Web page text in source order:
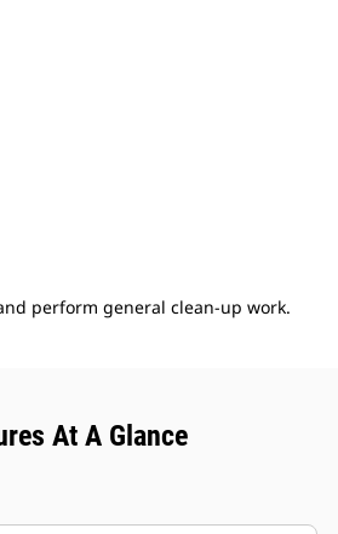
perform general clean-up work.
At A Glance